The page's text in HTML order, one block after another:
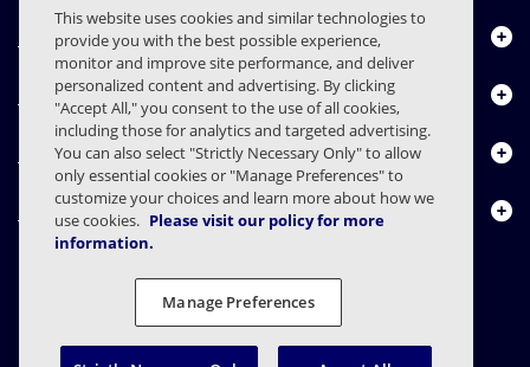
Quiénes somos
Productos
Centro de Recursos
Contáctenos
Contratos Declaración de privacidad Legal
Preferencias de privacidad
Divulgación Responsable
This website uses cookies and similar technologies to
provide you with the best possible experience,
monitor and improve site performance, and deliver
personalized content and advertising. By clicking
"Accept All," you consent to the use of all cookies,
including those for analytics and targeted advertising.
You can also select "Strictly Necessary Only" to allow
only essential cookies or "Manage Preferences" to
customize your choices and learn more about how we
use cookies. Please visit our policy for more
information.
Manage Preferences